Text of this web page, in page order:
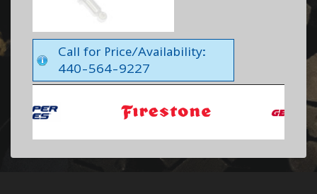
Call for Price/Availability:
440-564-9227